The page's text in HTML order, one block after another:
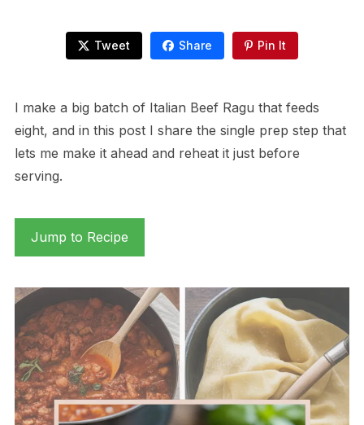
Tweet Share Pin It
I make a big batch of Italian Beef Ragu that feeds
eight, and in this post I share the single prep step that
lets me make it ahead and reheat it just before
serving.
Jump to Recipe